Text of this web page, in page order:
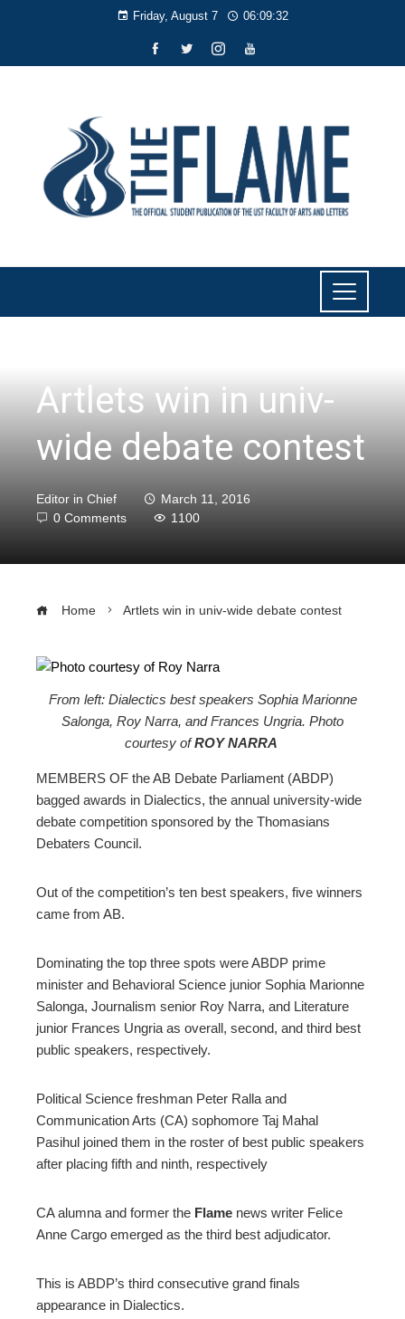
Friday, August 7 06:09:34
Artlets win in univ-
wide debate contest
Editor in Chief
March 11, 2016
0 Comments
1100
Home Artlets win in univ-wide debate contest
From left: Dialectics best speakers Sophia Marionne
Salonga, Roy Narra, and Frances Ungria. Photo
courtesy ofROY NARRA
MEMBERS OF the AB Debate Parliament (ABDP)
bagged awards in Dialectics, the annual university-wide
debate competition sponsored by the Thomasians
Debaters Council.
Out of the competition’s ten best speakers, five winners
came from AB.
Dominating the top three spots were ABDP prime
minister and Behavioral Science junior Sophia Marionne
Salonga, Journalism senior Roy Narra, and Literature
junior Frances Ungria as overall, second, and third best
public speakers, respectively.
Political Science freshman Peter Ralla and
Communication Arts (CA) sophomore Taj Mahal
Pasihul joined them in the roster of best public speakers
after placing fifth and ninth, respectively
CA alumna and former the Flame news writer Felice
Anne Cargo emerged as the third best adjudicator.
This is ABDP’s third consecutive grand finals
appearance in Dialectics.